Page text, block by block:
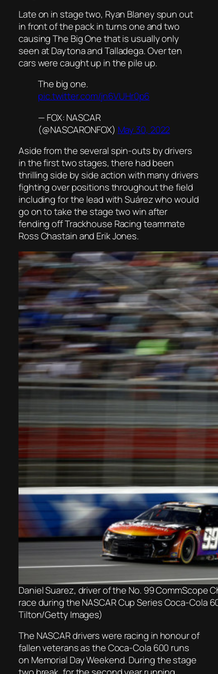
Late on in stage two, Ryan Blaney spun out
in front of the pack in turns one and two
causing The Big One that is usually only
seen at Daytona and Talladega. Over ten
cars were caught up in the pile up.
The big one.
pic.twitter.com/jn6VUHr0p6
— FOX: NASCAR
(@NASCARONFOX) May 30, 2022
Aside from the several spin-outs by drivers
in the first two stages, there had been
thrilling side by side action with many drivers
fighting over positions throughout the field
including for the lead with Suárez who would
go on to take the stage two win after
fending off Trackhouse Racing teammate
Ross Chastain and Erik Jones.
Daniel Suarez, driver of the No. 99 CommScope
race during the NASCAR Cup Series Coca-Cola
Tilton/Getty Images)
The NASCAR drivers were racing in honour of
fallen veterans as the Coca-Cola 600 runs
on Memorial Day Weekend. During the stage